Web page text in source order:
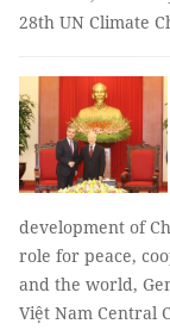
28th UN Climate
development of
role for peace,
and the world,
Việt Nam Central